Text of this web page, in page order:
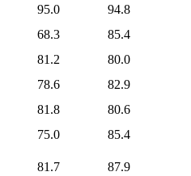
95.0
94.8
68.3
85.4
81.2
80.0
78.6
82.9
81.8
80.6
75.0
85.4
81.7
87.9